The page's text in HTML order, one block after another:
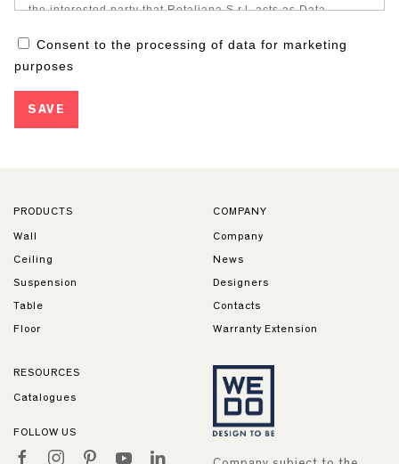
PRODUCTS
Wall
Ceiling
Suspension
Table
Floor
COMPANY
Company
News
Designers
Contacts
Warranty Extension
RESOURCES
Catalogues
FOLLOW US